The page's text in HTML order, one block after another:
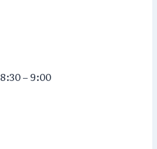
8:30 – 9:00